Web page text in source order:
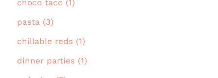
choco taco (1)
pasta (3)
chillable reds (1)
dinner parties (1)